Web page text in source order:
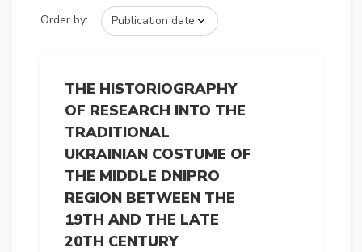
Order by:
THE HISTORIOGRAPHY
OF RESEARCH INTO THE
TRADITIONAL
UKRAINIAN COSTUME OF
THE MIDDLE DNIPRO
REGION BETWEEN THE
19TH AND THE LATE
20TH CENTURY